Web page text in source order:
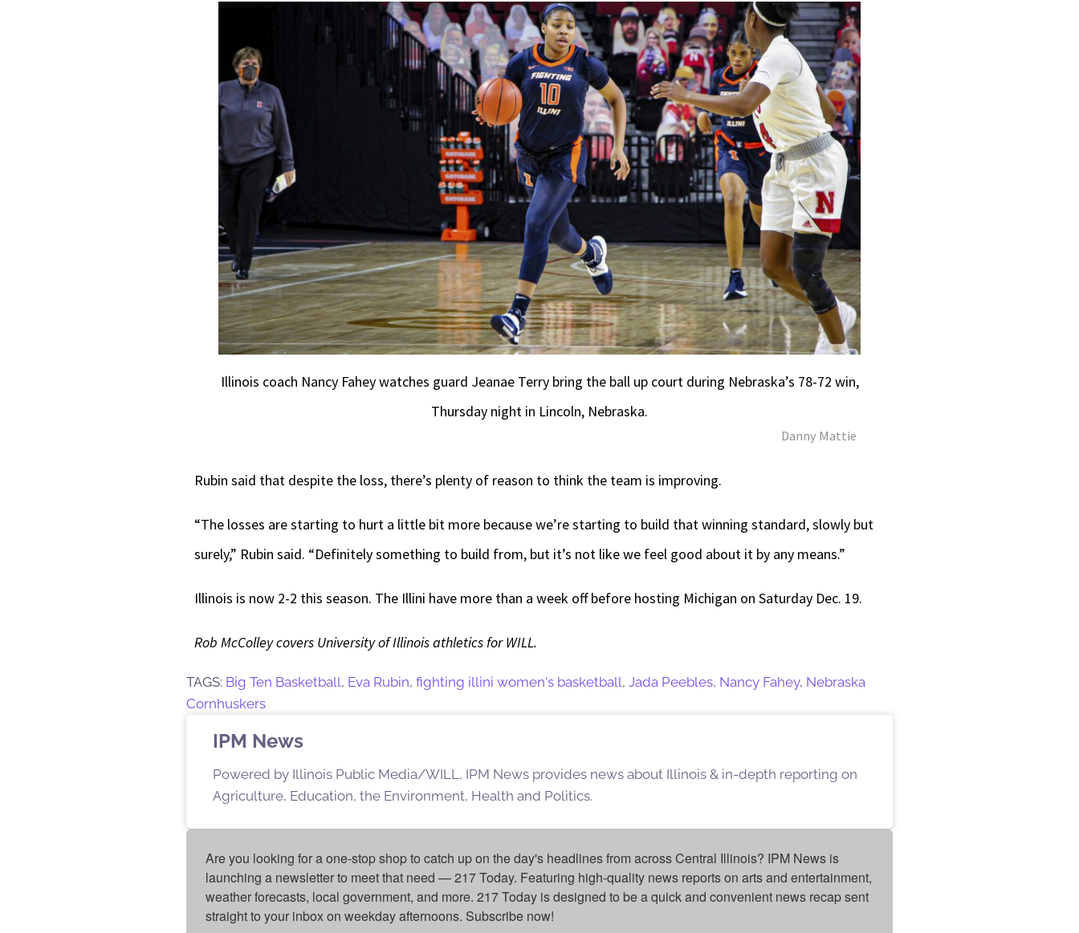
Illinois coach Nancy Fahey watches guard Jeanae Terry bring the ball up court during Nebraska’s 78-72 win,
Thursday night in Lincoln, Nebraska.
Danny Mattie
Rubin said that despite the loss, there’s plenty of reason to think the team is improving.
“The losses are starting to hurt a little bit more because we’re starting to build that winning standard, slowly but
surely,” Rubin said. “Definitely something to build from, but it’s not like we feel good about it by any means.”
Illinois is now 2-2 this season. The Illini have more than a week off before hosting Michigan on Saturday Dec. 19.
Rob McColley covers University of Illinois athletics for WILL.
TAGS: Big Ten Basketball, Eva Rubin, fighting illini women's basketball, Jada Peebles, Nancy Fahey, Nebraska
Cornhuskers
IPM News
Powered by Illinois Public Media/WILL, IPM News provides news about Illinois & in-depth reporting on
Agriculture, Education, the Environment, Health and Politics.
Are you looking for a one-stop shop to catch up on the day's headlines from across Central Illinois? IPM News is
launching a newsletter to meet that need — 217 Today. Featuring high-quality news reports on arts and entertainment,
weather forecasts, local government, and more. 217 Today is designed to be a quick and convenient news recap sent
straight to your inbox on weekday afternoons. Subscribe now!